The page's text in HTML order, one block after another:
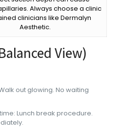
Always choose a clinic
clinicians like Dermalyn
Aesthetic.
View)
out glowing. No waiting
Lunch break procedure.